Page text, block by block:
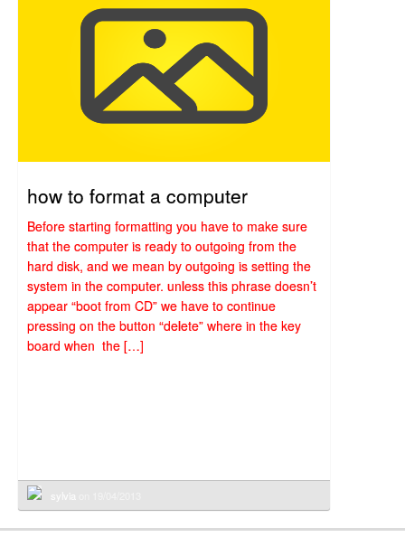
how to format a computer
Before starting formatting you have to make sure
that the computer is ready to outgoing from the
hard disk, and we mean by outgoing is setting the
system in the computer. unless this phrase doesn’t
appear “boot from CD” we have to continue
pressing on the button “delete” where in the key
board when the […]
sylvia